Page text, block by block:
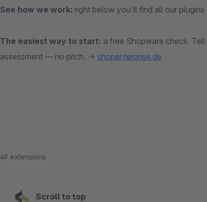
See how we work: right below you'll find all our
The easiest way to start: a free Shopware check.
assessment — no pitch. → shopenterprise.de
49 extensions
Scroll to top